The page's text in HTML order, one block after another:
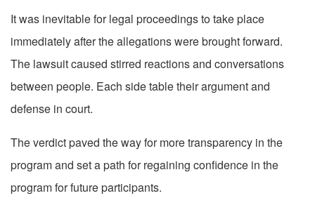
It was inevitable for legal proceedings to take place
immediately after the allegations were brought forward.
The lawsuit caused stirred reactions and conversations
between people. Each side table their argument and
defense in court.
The verdict paved the way for more transparency in the
program and set a path for regaining confidence in the
program for future participants.